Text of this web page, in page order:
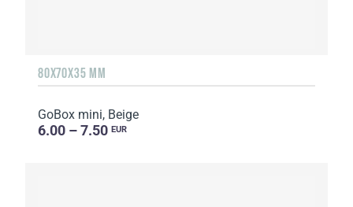
80X70X35 MM
GoBox mini, Beige
6.00 – 7.50 EUR